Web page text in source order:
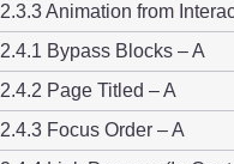
2.3.3 Animation from
2.4.1 Bypass Blocks – A
2.4.2 Page Titled – A
2.4.3 Focus Order – A